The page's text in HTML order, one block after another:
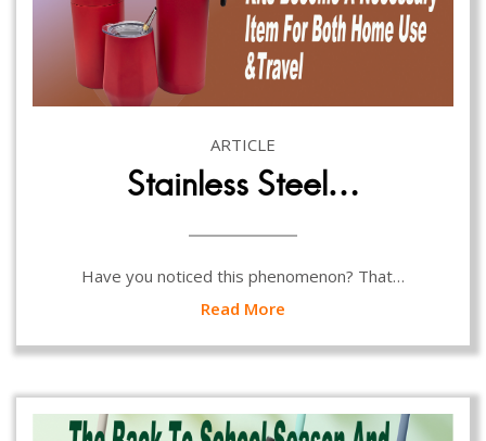
ARTICLE
Stainless Steel…
Have you noticed this phenomenon? That…
Read More